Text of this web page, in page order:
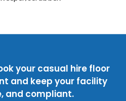
your casual hire floor
and keep your facility
and compliant.